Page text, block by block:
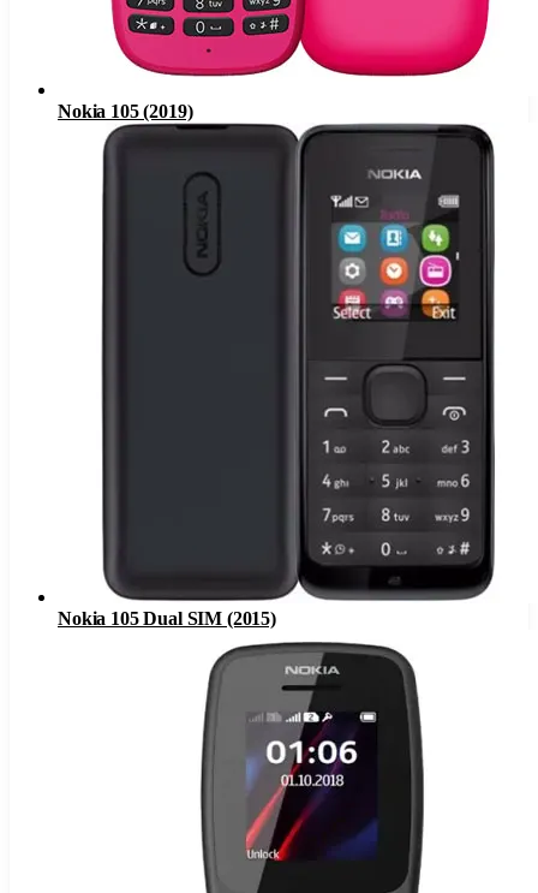
Nokia 105 (2019)
Nokia 105 Dual SIM (2015)